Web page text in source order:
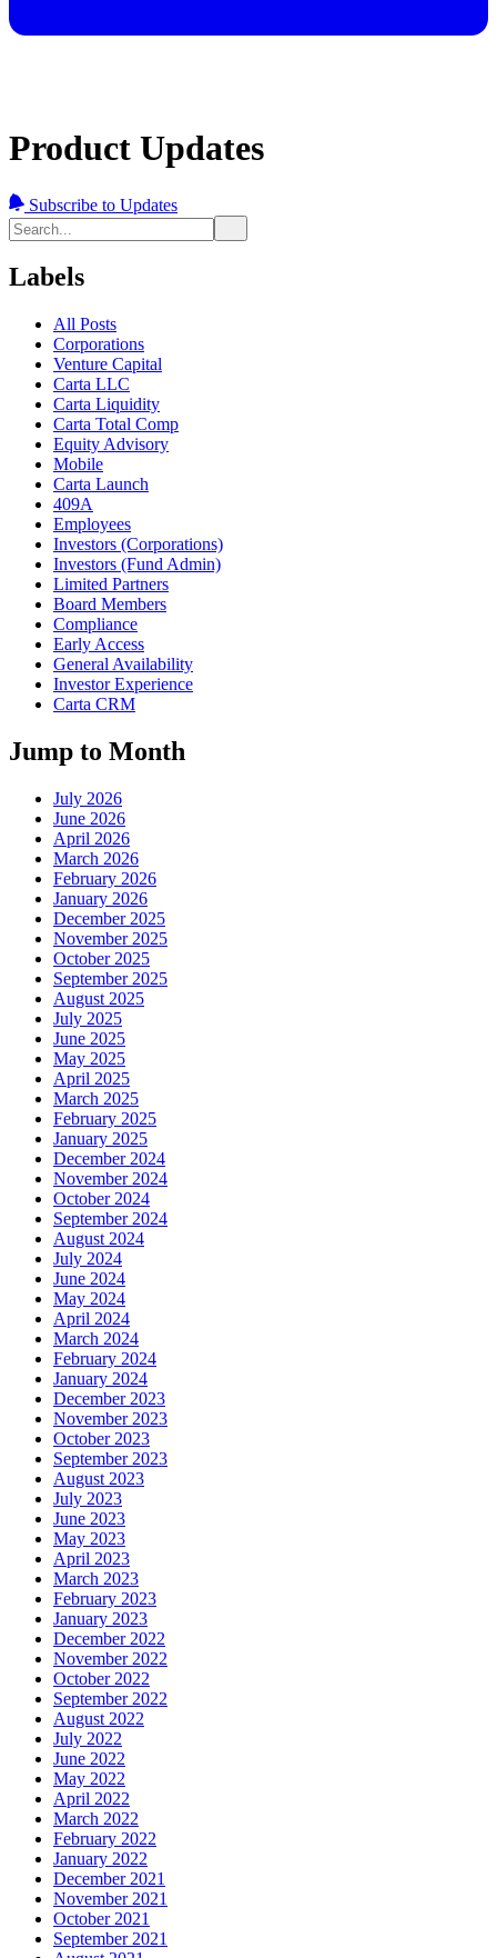
Product Updates
Subscribe to Updates
Labels
All Posts
Corporations
Venture Capital
Carta LLC
Carta Liquidity
Carta Total Comp
Equity Advisory
Mobile
Carta Launch
409A
Employees
Investors (Corporations)
Investors (Fund Admin)
Limited Partners
Board Members
Compliance
Early Access
General Availability
Investor Experience
Carta CRM
Jump to Month
July 2026
June 2026
April 2026
March 2026
February 2026
January 2026
December 2025
November 2025
October 2025
September 2025
August 2025
July 2025
June 2025
May 2025
April 2025
March 2025
February 2025
January 2025
December 2024
November 2024
October 2024
September 2024
August 2024
July 2024
June 2024
May 2024
April 2024
March 2024
February 2024
January 2024
December 2023
November 2023
October 2023
September 2023
August 2023
July 2023
June 2023
May 2023
April 2023
March 2023
February 2023
January 2023
December 2022
November 2022
October 2022
September 2022
August 2022
July 2022
June 2022
May 2022
April 2022
March 2022
February 2022
January 2022
December 2021
November 2021
October 2021
September 2021